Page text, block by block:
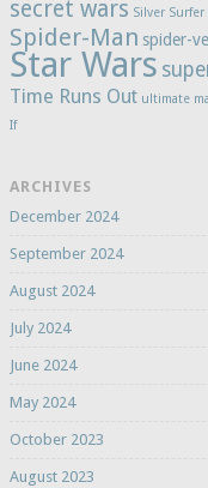
secret wars Silver Surfer
Spider-Man spider-
Star Wars
Time Runs Out ultimate
If
ARCHIVES
December 2024
September 2024
August 2024
July 2024
June 2024
May 2024
October 2023
August 2023